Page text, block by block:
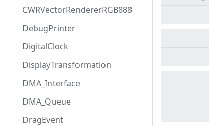
CWRVectorRendererRGB888
DebugPrinter
DigitalClock
DisplayTransformation
DMA_Interface
DMA_Queue
DragEvent